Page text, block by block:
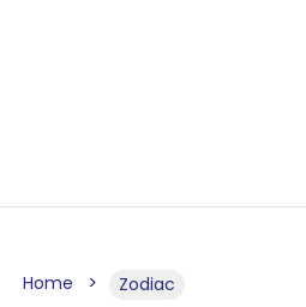
Home Zodiac